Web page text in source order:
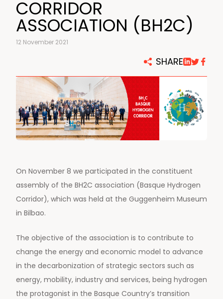
CORRIDOR
ASSOCIATION (BH2C)
12 November 2021
SHARE
On November 8 we participated in the constituent
assembly of the BH2C association (Basque Hydrogen
Corridor), which was held at the Guggenheim Museum
in Bilbao.
The objective of the association is to contribute to
change the energy and economic model to advance
in the decarbonization of strategic sectors such as
energy, mobility, industry and services, being hydrogen
the protagonist in the Basque Country’s transition